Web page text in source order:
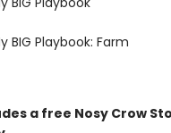
BIG Playbook: Farm
a free Nosy Crow